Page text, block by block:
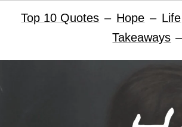
Top 10 Quotes – Hope – Life
Takeaways –